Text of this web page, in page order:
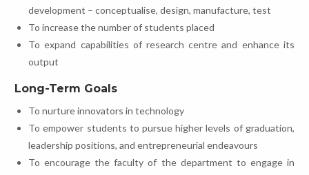
development – conceptualise, design, manufacture, test
To increase the number of students placed
To expand capabilities of research centre and enhance its
output
Long-Term Goals
To nurture innovators in technology
To empower students to pursue higher levels of graduation,
leadership positions, and entrepreneurial endeavours
To encourage the faculty of the department to engage in